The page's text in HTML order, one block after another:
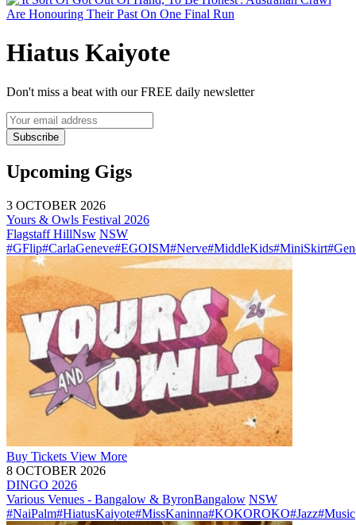
Hiatus Kaiyote
Don't miss a beat with our FREE daily newsletter
Subscribe
Upcoming Gigs
3 OCTOBER 2026
Yours & Owls Festival 2026
Flagstaff HillNsw NSW
#GFlip#CarlaGeneve#EGOISM#Nerve#MiddleKids#MiniSkirt
Buy Tickets View More
8 OCTOBER 2026
DINGO 2026
Various Venues - Bangalow & ByronBangalow NSW
#NaiPalm#HiatusKaiyote#MissKaninna#KOKOROKO#Jazz#Music